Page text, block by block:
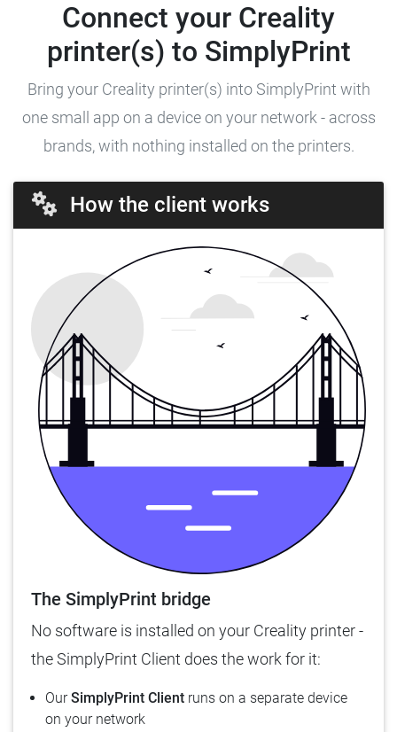
Connect your Creality
printer(s) to SimplyPrint
Bring your Creality printer(s) into SimplyPrint with
one small app on a device on your network - across
brands, with nothing installed on the printers.
How the client works
The SimplyPrint bridge
No software is installed on your Creality printer -
the SimplyPrint Client does the work for it:
OurSimplyPrint Client runs on a separate device
on your network